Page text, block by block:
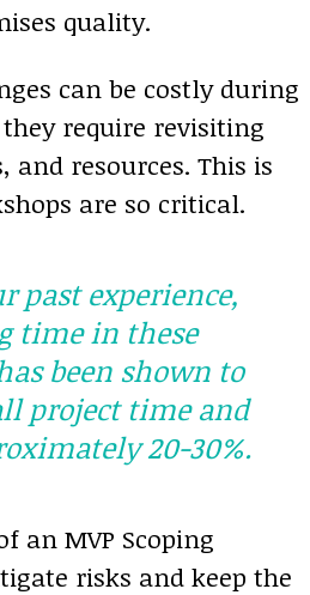
quality.
can be costly during
they require revisiting
and resources. This is
are so critical.
past experience,
time in these
been shown to
project time and
20-30%.
an MVP Scoping
risks and keep the